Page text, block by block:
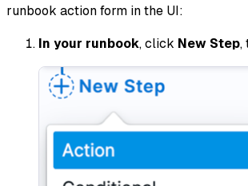
runbook action form in the UI:
In your runbook, click New Step,